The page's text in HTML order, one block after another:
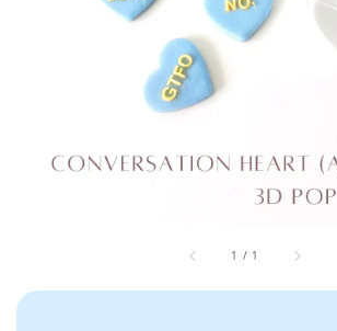
1 / 1